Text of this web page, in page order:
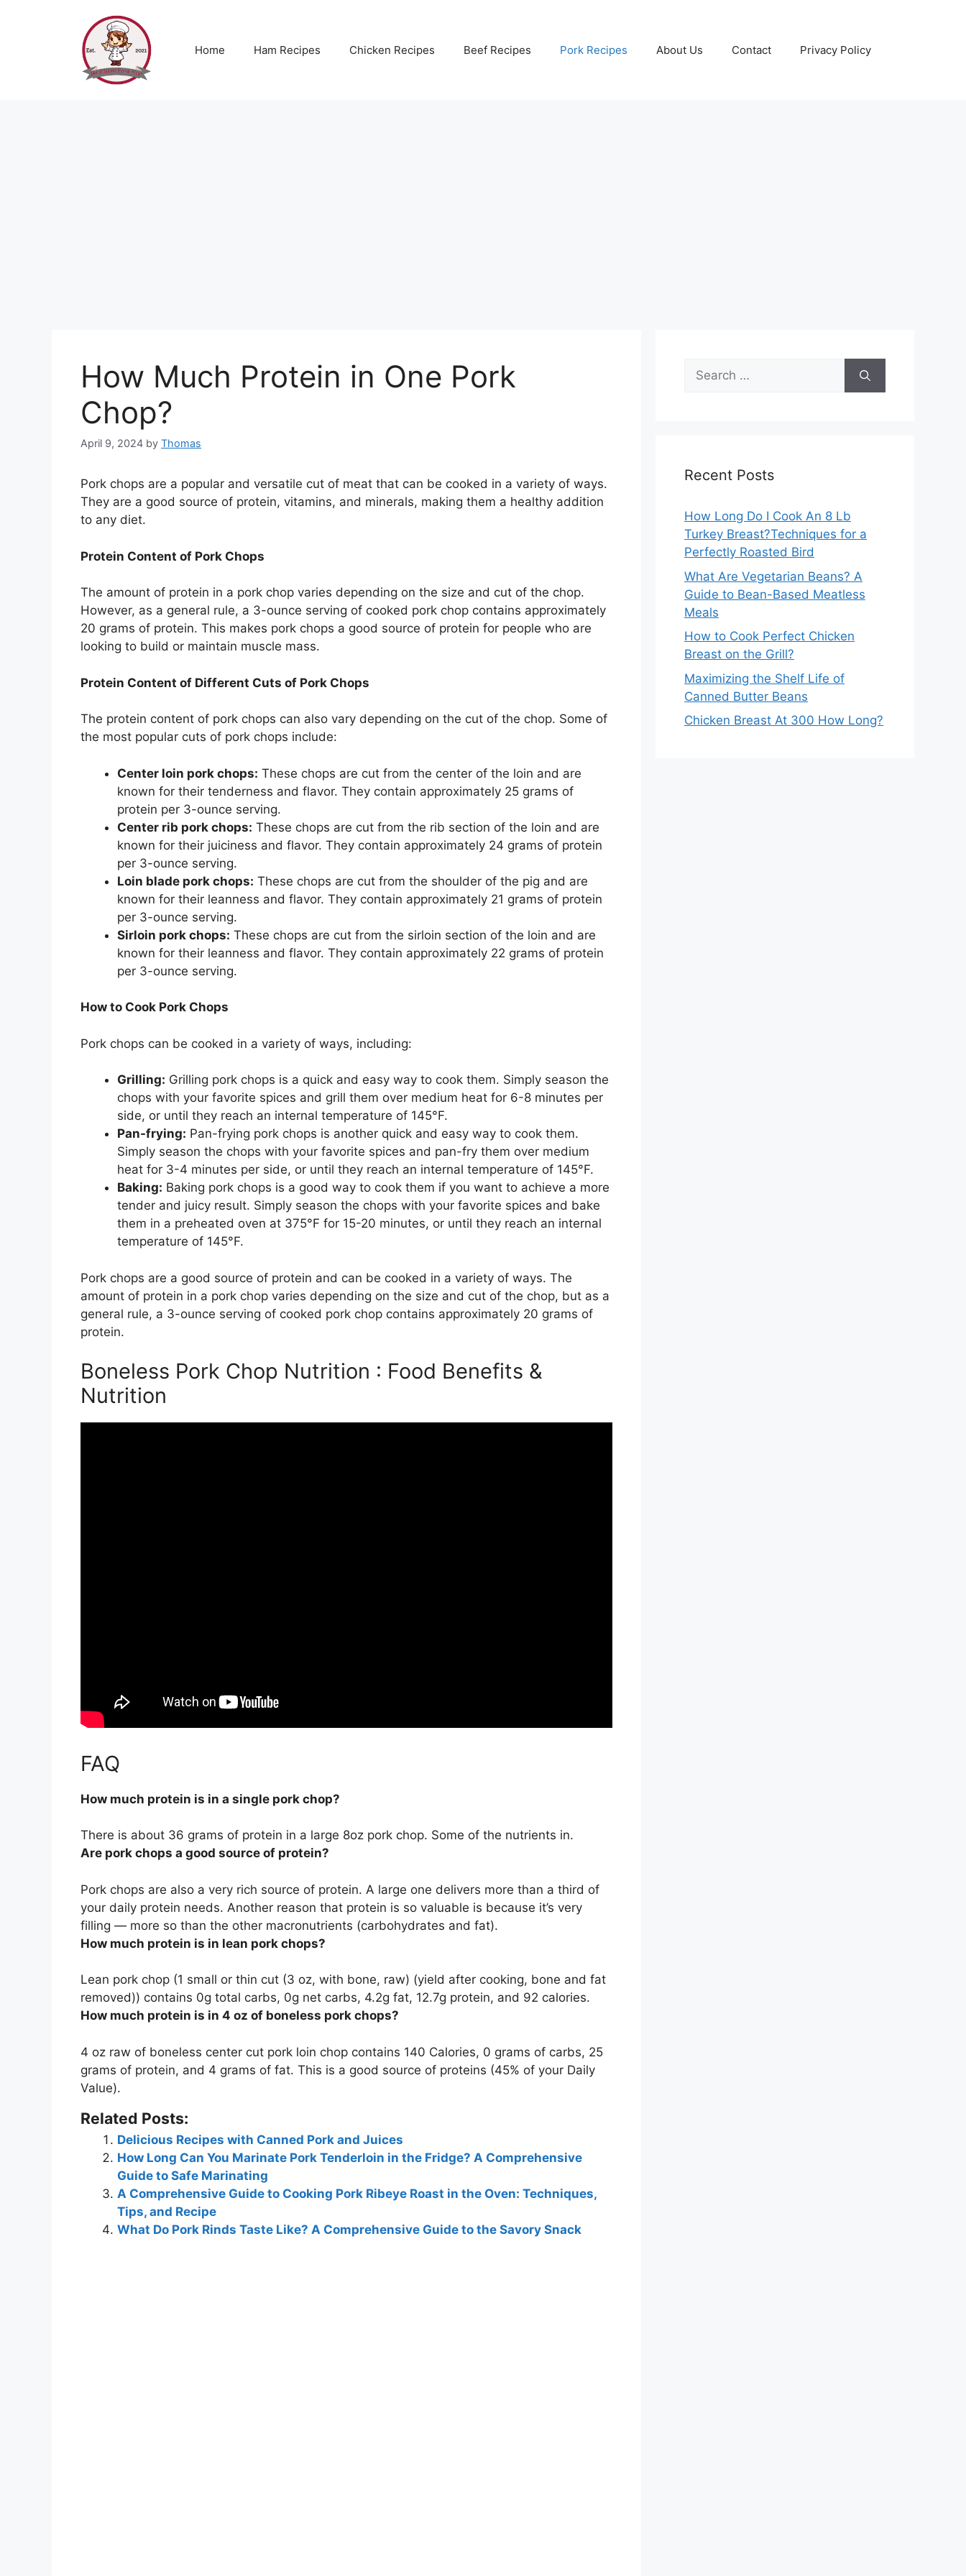
Home Ham Recipes Chicken Recipes Beef Recipes Pork Recipes About Us Contact Privacy Policy
How Much Protein in One Pork
Chop?
April 9, 2024 by Thomas
Pork chops are a popular and versatile cut of meat that can be cooked in a variety of ways.
They are a good source of protein, vitamins, and minerals, making them a healthy addition
to any diet.
Protein Content of Pork Chops
The amount of protein in a pork chop varies depending on the size and cut of the chop.
However, as a general rule, a 3-ounce serving of cooked pork chop contains approximately
20 grams of protein. This makes pork chops a good source of protein for people who are
looking to build or maintain muscle mass.
Protein Content of Different Cuts of Pork Chops
The protein content of pork chops can also vary depending on the cut of the chop. Some of
the most popular cuts of pork chops include:
Center loin pork chops: These chops are cut from the center of the loin and are
known for their tenderness and flavor. They contain approximately 25 grams of
protein per 3-ounce serving.
Center rib pork chops: These chops are cut from the rib section of the loin and are
known for their juiciness and flavor. They contain approximately 24 grams of protein
per 3-ounce serving.
Loin blade pork chops: These chops are cut from the shoulder of the pig and are
known for their leanness and flavor. They contain approximately 21 grams of protein
per 3-ounce serving.
Sirloin pork chops: These chops are cut from the sirloin section of the loin and are
known for their leanness and flavor. They contain approximately 22 grams of protein
per 3-ounce serving.
How to Cook Pork Chops
Pork chops can be cooked in a variety of ways, including:
Grilling: Grilling pork chops is a quick and easy way to cook them. Simply season the
chops with your favorite spices and grill them over medium heat for 6-8 minutes per
side, or until they reach an internal temperature of 145°F.
Pan-frying: Pan-frying pork chops is another quick and easy way to cook them.
Simply season the chops with your favorite spices and pan-fry them over medium
heat for 3-4 minutes per side, or until they reach an internal temperature of 145°F.
Baking: Baking pork chops is a good way to cook them if you want to achieve a more
tender and juicy result. Simply season the chops with your favorite spices and bake
them in a preheated oven at 375°F for 15-20 minutes, or until they reach an internal
temperature of 145°F.
Pork chops are a good source of protein and can be cooked in a variety of ways. The
amount of protein in a pork chop varies depending on the size and cut of the chop, but as a
general rule, a 3-ounce serving of cooked pork chop contains approximately 20 grams of
protein.
Boneless Pork Chop Nutrition : Food Benefits &
Nutrition
FAQ
How much protein is in a single pork chop?
There is about 36 grams of protein in a large 8oz pork chop. Some of the nutrients in.
Are pork chops a good source of protein?
Pork chops are also a very rich source of protein. A large one delivers more than a third of
your daily protein needs. Another reason that protein is so valuable is because it’s very
filling — more so than the other macronutrients (carbohydrates and fat).
How much protein is in lean pork chops?
Lean pork chop (1 small or thin cut (3 oz, with bone, raw) (yield after cooking, bone and fat
removed)) contains 0g total carbs, 0g net carbs, 4.2g fat, 12.7g protein, and 92 calories.
How much protein is in 4 oz of boneless pork chops?
4 oz raw of boneless center cut pork loin chop contains 140 Calories, 0 grams of carbs, 25
grams of protein, and 4 grams of fat. This is a good source of proteins (45% of your Daily
Value).
Related Posts:
Delicious Recipes with Canned Pork and Juices
How Long Can You Marinate Pork Tenderloin in the Fridge? A Comprehensive
Guide to Safe Marinating
A Comprehensive Guide to Cooking Pork Ribeye Roast in the Oven: Techniques,
Tips, and Recipe
What Do Pork Rinds Taste Like? A Comprehensive Guide to the Savory Snack
Search
for:
Recent Posts
How Long Do I Cook An 8 Lb
Turkey Breast?Techniques for a
Perfectly Roasted Bird
What Are Vegetarian Beans? A
Guide to Bean-Based Meatless
Meals
How to Cook Perfect Chicken
Breast on the Grill?
Maximizing the Shelf Life of
Canned Butter Beans
Chicken Breast At 300 How Long?